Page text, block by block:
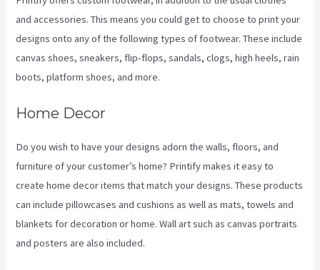
and accessories. This means you could get to choose to print your
designs onto any of the following types of footwear. These include
canvas shoes, sneakers, flip-flops, sandals, clogs, high heels, rain
boots, platform shoes, and more.
Home Decor
Do you wish to have your designs adorn the walls, floors, and
furniture of your customer’s home? Printify makes it easy to
create home decor items that match your designs. These products
can include pillowcases and cushions as well as mats, towels and
blankets for decoration or home. Wall art such as canvas portraits
and posters are also included.